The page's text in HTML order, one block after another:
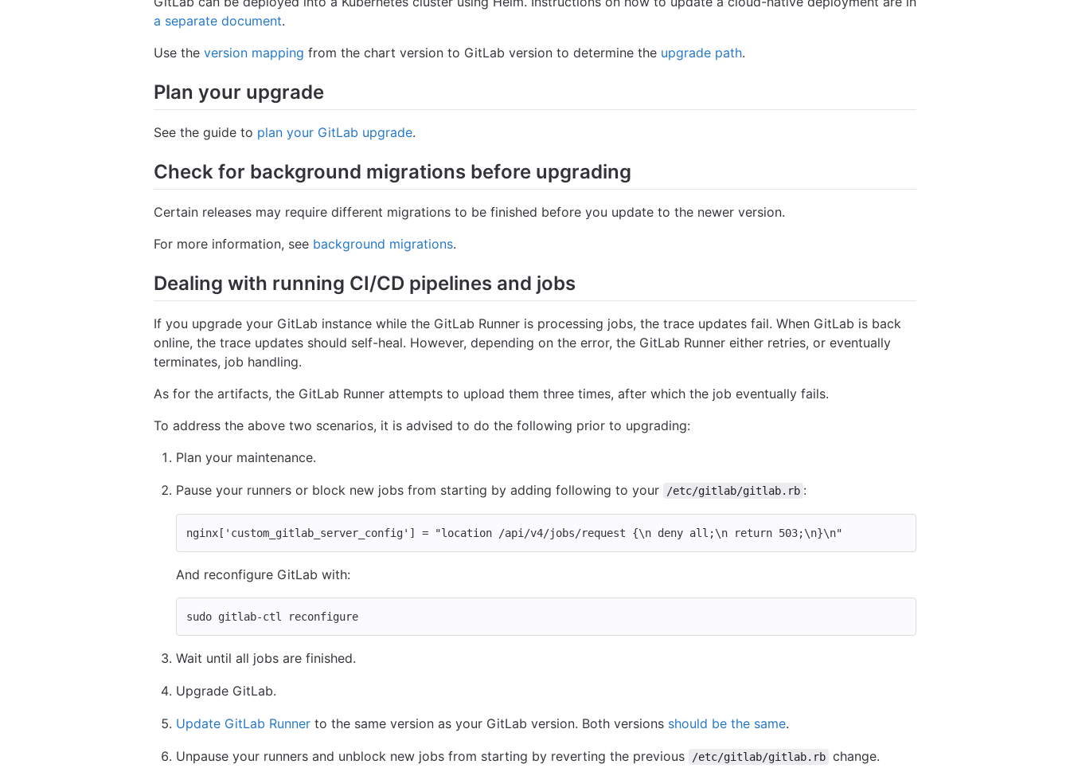
a separate document.
Use the version mapping from the chart version to GitLab version to determine the upgrade path.
Plan your upgrade
See the guide to plan your GitLab upgrade.
Check for background migrations before upgrading
Certain releases may require different migrations to be finished before you update to the newer version.
For more information, see background migrations.
Dealing with running CI/CD pipelines and jobs
If you upgrade your GitLab instance while the GitLab Runner is processing jobs, the trace updates fail. When GitLab is back
online, the trace updates should self-heal. However, depending on the error, the GitLab Runner either retries, or eventually
terminates, job handling.
As for the artifacts, the GitLab Runner attempts to upload them three times, after which the job eventually fails.
To address the above two scenarios, it is advised to do the following prior to upgrading:
Plan your maintenance.
Pause your runners or block new jobs from starting by adding following to your /etc/gitlab/gitlab.rb :
nginx [ 'custom_gitlab_server_config' ] = "location /api/v4/jobs/request {\n deny all;\n return 503;\n}\n"
And reconfigure GitLab with:
sudo gitlab-ctl reconfigure
Wait until all jobs are finished.
Upgrade GitLab.
Update GitLab Runner to the same version as your GitLab version. Both versions should be the same.
Unpause your runners and unblock new jobs from starting by reverting the previous /etc/gitlab/gitlab.rb change.